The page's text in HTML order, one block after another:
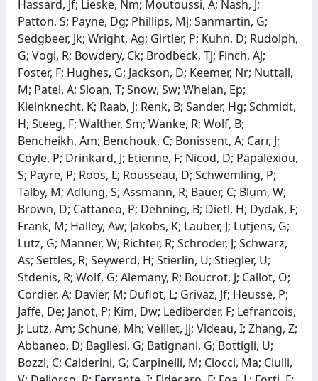
Hassard, Jf; Lieske, Nm; Moutoussi, A; Nash, J;
Patton, S; Payne, Dg; Phillips, Mj; Sanmartin, G;
Sedgbeer, Jk; Wright, Ag; Girtler, P; Kuhn, D; Rudolph,
G; Vogl, R; Bowdery, Ck; Brodbeck, Tj; Finch, Aj;
Foster, F; Hughes, G; Jackson, D; Keemer, Nr; Nuttall,
M; Patel, A; Sloan, T; Snow, Sw; Whelan, Ep;
Kleinknecht, K; Raab, J; Renk, B; Sander, Hg; Schmidt,
H; Steeg, F; Walther, Sm; Wanke, R; Wolf, B;
Bencheikh, Am; Benchouk, C; Bonissent, A; Carr, J;
Coyle, P; Drinkard, J; Etienne, F; Nicod, D; Papalexiou,
S; Payre, P; Roos, L; Rousseau, D; Schwemling, P;
Talby, M; Adlung, S; Assmann, R; Bauer, C; Blum, W;
Brown, D; Cattaneo, P; Dehning, B; Dietl, H; Dydak, F;
Frank, M; Halley, Aw; Jakobs, K; Lauber, J; Lutjens, G;
Lutz, G; Manner, W; Richter, R; Schroder, J; Schwarz,
As; Settles, R; Seywerd, H; Stierlin, U; Stiegler, U;
Stdenis, R; Wolf, G; Alemany, R; Boucrot, J; Callot, O;
Cordier, A; Davier, M; Duflot, L; Grivaz, Jf; Heusse, P;
Jaffe, De; Janot, P; Kim, Dw; Lediberder, F; Lefrancois,
J; Lutz, Am; Schune, Mh; Veillet, Jj; Videau, I; Zhang, Z;
Abbaneo, D; Bagliesi, G; Batignani, G; Bottigli, U;
Bozzi, C; Calderini, G; Carpinelli, M; Ciocci, Ma; Ciulli,